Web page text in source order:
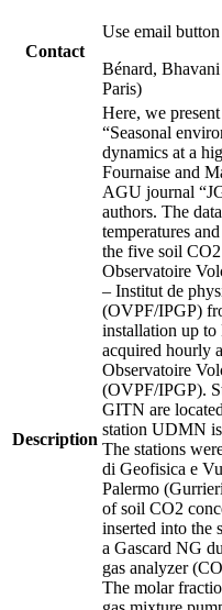
Contact
Use email
Bénard,
Paris)
Description
Here, we
“Seasonal
dynamics at a
Fournaise and
AGU journal
authors. The
temperatures
the five soil
Observatoire
– Institut de
(OVPF/IPGP)
installation up to
acquired hourly
Observatoire
(OVPF/IPGP).
GITN are
station UDMN
The stations
di Geofisica e
Palermo
of soil CO2
inserted into the
a Gascard NG
gas analyzer
The molar